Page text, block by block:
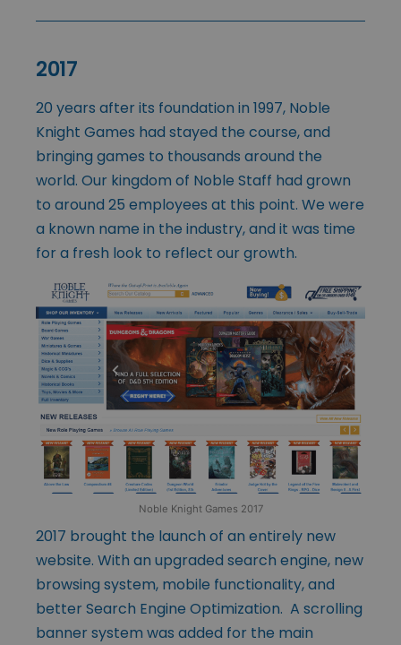
2017
20 years after its foundation in 1997, Noble
Knight Games had stayed the course, and
bringing games to thousands around the
world. Our kingdom of Noble Staff had grown
to around 25 employees at this point. We were
a known name in the industry, and it was time
for a fresh look to reflect our growth.
Noble Knight Games 2017
2017 brought the launch of an entirely new
website. With an upgraded search engine, new
browsing system, mobile functionality, and
better Search Engine Optimization. A scrolling
banner system was added for the main